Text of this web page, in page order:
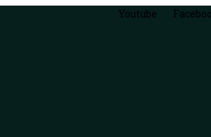
Youtube